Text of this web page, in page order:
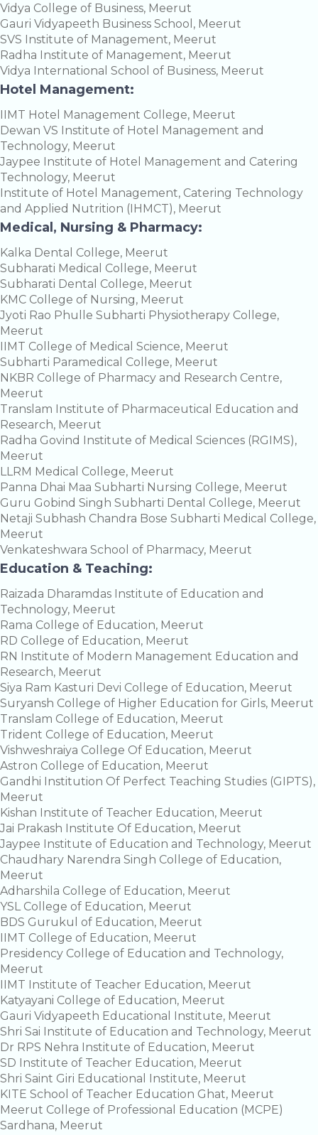
Vidya College of Business, Meerut
Gauri Vidyapeeth Business School, Meerut
SVS Institute of Management, Meerut
Radha Institute of Management, Meerut
Vidya International School of Business, Meerut
Hotel Management:
IIMT Hotel Management College, Meerut
Dewan VS Institute of Hotel Management and
Technology, Meerut
Jaypee Institute of Hotel Management and Catering
Technology, Meerut
Institute of Hotel Management, Catering Technology
and Applied Nutrition (IHMCT), Meerut
Medical, Nursing & Pharmacy:
Kalka Dental College, Meerut
Subharati Medical College, Meerut
Subharati Dental College, Meerut
KMC College of Nursing, Meerut
Jyoti Rao Phulle Subharti Physiotherapy College,
Meerut
IIMT College of Medical Science, Meerut
Subharti Paramedical College, Meerut
NKBR College of Pharmacy and Research Centre,
Meerut
Translam Institute of Pharmaceutical Education and
Research, Meerut
Radha Govind Institute of Medical Sciences (RGIMS),
Meerut
LLRM Medical College, Meerut
Panna Dhai Maa Subharti Nursing College, Meerut
Guru Gobind Singh Subharti Dental College, Meerut
Netaji Subhash Chandra Bose Subharti Medical College,
Meerut
Venkateshwara School of Pharmacy, Meerut
Education & Teaching:
Raizada Dharamdas Institute of Education and
Technology, Meerut
Rama College of Education, Meerut
RD College of Education, Meerut
RN Institute of Modern Management Education and
Research, Meerut
Siya Ram Kasturi Devi College of Education, Meerut
Suryansh College of Higher Education for Girls, Meerut
Translam College of Education, Meerut
Trident College of Education, Meerut
Vishweshraiya College Of Education, Meerut
Astron College of Education, Meerut
Gandhi Institution Of Perfect Teaching Studies (GIPTS),
Meerut
Kishan Institute of Teacher Education, Meerut
Jai Prakash Institute Of Education, Meerut
Jaypee Institute of Education and Technology, Meerut
Chaudhary Narendra Singh College of Education,
Meerut
Adharshila College of Education, Meerut
YSL College of Education, Meerut
BDS Gurukul of Education, Meerut
IIMT College of Education, Meerut
Presidency College of Education and Technology,
Meerut
IIMT Institute of Teacher Education, Meerut
Katyayani College of Education, Meerut
Gauri Vidyapeeth Educational Institute, Meerut
Shri Sai Institute of Education and Technology, Meerut
Dr RPS Nehra Institute of Education, Meerut
SD Institute of Teacher Education, Meerut
Shri Saint Giri Educational Institute, Meerut
KITE School of Teacher Education Ghat, Meerut
Meerut College of Professional Education (MCPE)
Sardhana, Meerut